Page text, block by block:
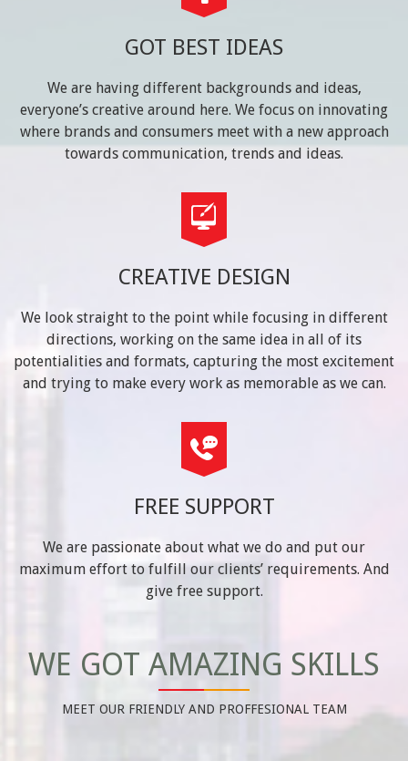
GOT BEST IDEAS
We are having different backgrounds and ideas,
everyone’s creative around here. We focus on innovating
where brands and consumers meet with a new approach
towards communication, trends and ideas.
CREATIVE DESIGN
We look straight to the point while focusing in different
directions, working on the same idea in all of its
potentialities and formats, capturing the most excitement
and trying to make every work as memorable as we can.
FREE SUPPORT
We are passionate about what we do and put our
maximum effort to fulfill our clients’ requirements. And
give free support.
WE GOT AMAZING SKILLS
MEET OUR FRIENDLY AND PROFFESIONAL TEAM